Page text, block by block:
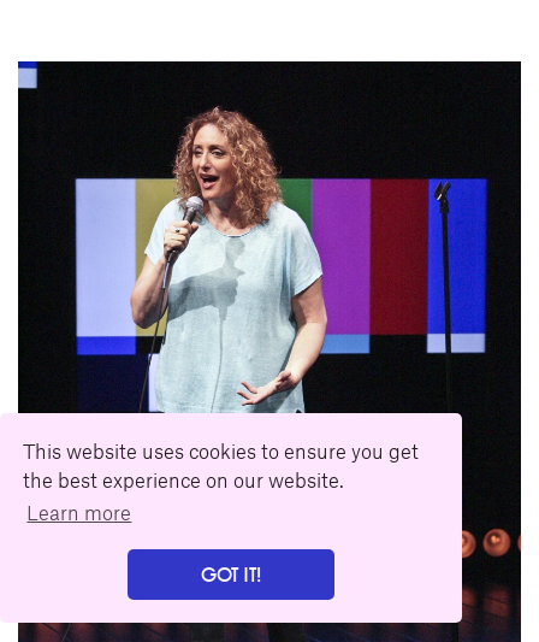
This website uses cookies to ensure you get
the best experience on our website.
Learn more
GOT IT!